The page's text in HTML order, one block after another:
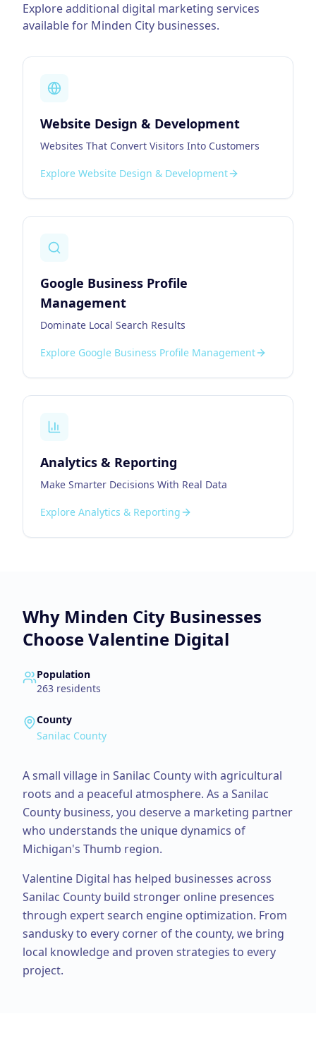
Explore additional digital marketing services
available for Minden City businesses.
Website Design & Development
Websites That Convert Visitors Into Customers
Explore Website Design & Development
Google Business Profile
Management
Dominate Local Search Results
Explore Google Business Profile Management
Analytics & Reporting
Make Smarter Decisions With Real Data
Explore Analytics & Reporting
Why Minden City Businesses
Choose Valentine Digital
Population
263 residents
County
Sanilac County
A small village in Sanilac County with agricultural
roots and a peaceful atmosphere. As a Sanilac
County business, you deserve a marketing partner
who understands the unique dynamics of
Michigan's Thumb region.
Valentine Digital has helped businesses across
Sanilac County build stronger online presences
through expertsearch engine optimization. From
sanduskyto every corner of the county, we bring
local knowledge and proven strategies to every
project.